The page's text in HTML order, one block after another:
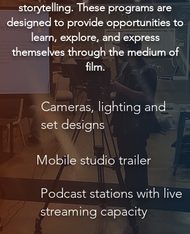
storytelling. These programs are
designed to provide opportunities to
learn, explore, and express
themselves through the medium of
film.
Cameras, lighting and
set designs
Mobile studio trailer
Podcast stations with live
streaming capacity